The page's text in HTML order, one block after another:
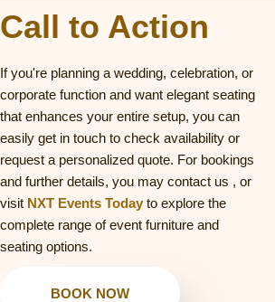
Call to Action
If you're planning a wedding, celebration, or
corporate function and want elegant seating
that enhances your entire setup, you can
easily get in touch to check availability or
request a personalized quote. For bookings
and further details, you may contact us , or
visit NXT Events Today to explore the
complete range of event furniture and
seating options.
BOOK NOW